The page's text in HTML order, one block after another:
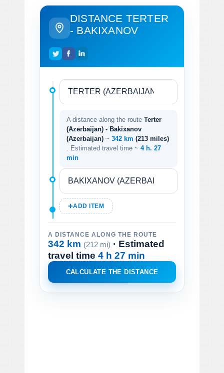
DISTANCE TERTER
- BAKIXANOV
A distance along the route Terter
(Azerbaijan) - Bakixanov
(Azerbaijan) ~ 342 km (213 miles)
. Estimated travel time ~ 4 h. 27
min
ADD ITEM
A DISTANCE ALONG THE ROUTE
342 km (212 mi) · Estimated
travel time 4 h 27 min
CALCULATE THE DISTANCE